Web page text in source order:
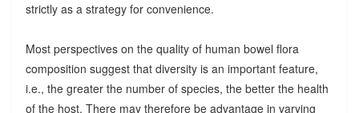
strictly as a strategy for convenience.
Most perspectives on the quality of human bowel flora
composition suggest that diversity is an important feature,
i.e., the greater the number of species, the better the health
of the host. There may therefore be advantage in varying